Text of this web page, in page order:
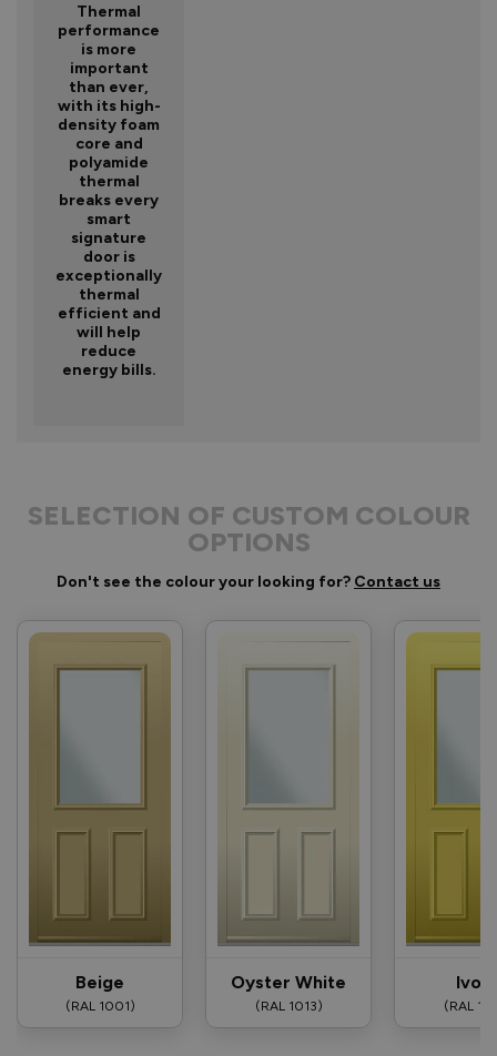
Thermal
performance
is more
important
than ever,
with its high-
density foam
core and
polyamide
thermal
breaks every
smart
signature
door is
exceptionally
thermal
efficient and
will help
reduce
energy bills.
SELECTION OF CUSTOM COLOUR
OPTIONS
Don't see the colour your looking for? Contact us
Beige
(RAL 1001)
Oyster White
(RAL 1013) (RAL